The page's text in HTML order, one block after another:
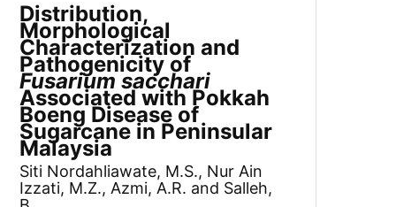
Distribution,
Morphological
Characterization and
Pathogenicity of
Fusarium sacchari
Associated with Pokkah
Boeng Disease of
Sugarcane in Peninsular
Malaysia
Siti Nordahliawate, M.S., Nur Ain
Izzati, M.Z., Azmi, A.R. and Salleh,